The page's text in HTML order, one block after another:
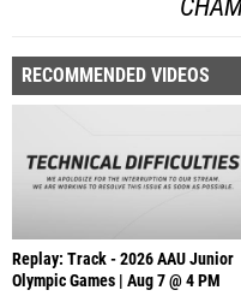
RECOMMENDED VIDEOS
Replay: Track - 2026 AAU Junior
Olympic Games | Aug 7 @ 4 PM